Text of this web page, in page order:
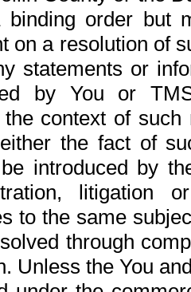
order but
on a resolution of
statements or
by You or
context of
the fact of
introduced by
litigation
to the same
through
Unless the You